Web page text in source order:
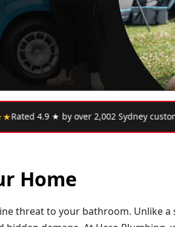
customers• ★★★★★
Home
threat to your bathroom. Unlike